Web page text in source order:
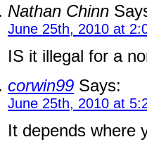
Nathan Chinn
June 25th, 2010 at
IS it illegal for a
corwin99 Says:
June 25th, 2010 at
It depends where